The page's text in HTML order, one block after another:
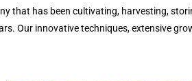
that has been cultivating, harvesting,
Our innovative techniques, extensive